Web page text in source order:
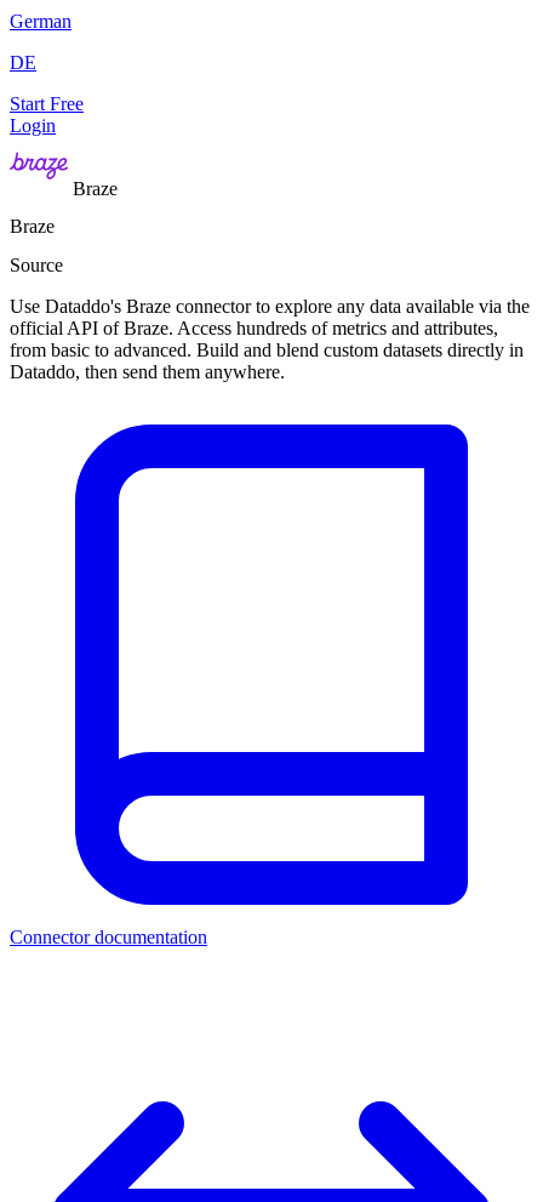
German
DE
Start Free
Login
Braze
Braze
Source
Use Dataddo's Braze connector to explore any data available via the
official API of Braze. Access hundreds of metrics and attributes,
from basic to advanced. Build and blend custom datasets directly in
Dataddo, then send them anywhere.
Connector documentation